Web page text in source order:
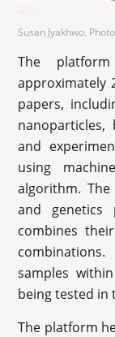
Susan Jyakhwo.
The
approximately
papers,
nanoparticles,
and
using
algorithm.
and genetics
combines
samples
being tested in
The platform